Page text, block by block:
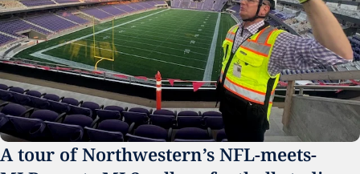
A tour of Northwestern’s NFL-meets-